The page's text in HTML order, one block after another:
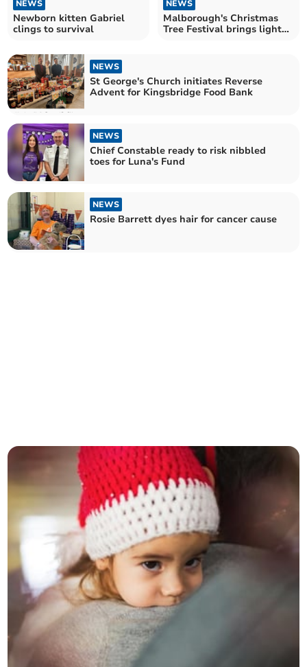
NEWS
Newborn kitten Gabriel
clings to survival
NEWS
Malborough's Christmas
Tree Festival brings light
NEWS
St George's Church initiates Reverse
Advent for Kingsbridge Food Bank
NEWS
Chief Constable ready to risk nibbled
toes for Luna's Fund
NEWS
Rosie Barrett dyes hair for cancer cause